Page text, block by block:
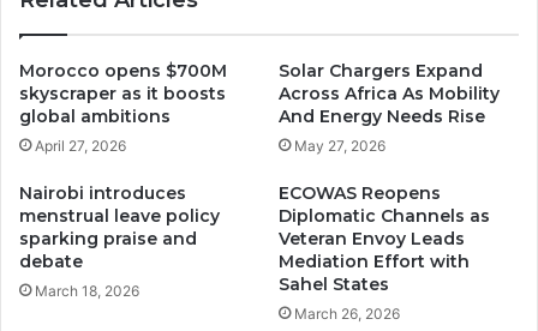
Morocco opens $700M
skyscraper as it boosts
global ambitions
April 27, 2026
Solar Chargers Expand
Across Africa As Mobility
And Energy Needs Rise
May 27, 2026
Nairobi introduces
menstrual leave policy
sparking praise and
debate
March 18, 2026
ECOWAS Reopens
Diplomatic Channels as
Veteran Envoy Leads
Mediation Effort with
Sahel States
March 26, 2026